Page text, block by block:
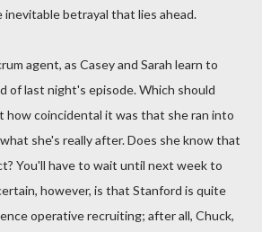
betrayal that lies ahead.
agent, as Casey and Sarah learn to
of last night's episode. Which should
how coincidental it was that she ran into
she's really after. Does she know that
You'll have to wait until next week to
however, is that Stanford is quite
operative recruiting; after all, Chuck,